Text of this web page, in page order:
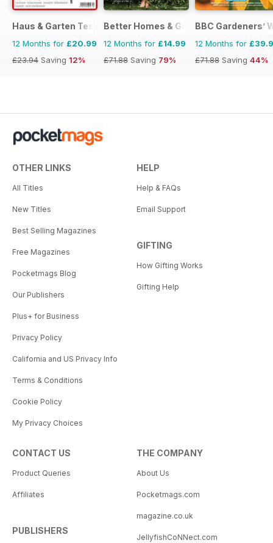
Haus & Garten Test
12 Months for £20.99
£23.94 Saving 12%
Better Homes & Gardens (US)
12 Months for £14.99
£71.88 Saving 79%
BBC Gardeners’
12 Months for
£71.88 Saving 44%
OTHER LINKS
All Titles
New Titles
Best Selling Magazines
Free Magazines
Pocketmags Blog
Our Publishers
Plus+ for Business
Privacy Policy
California and US Privacy Info
Terms & Conditions
Cookie Policy
My Privacy Choices
HELP
Help & FAQs
Email Support
GIFTING
How Gifting Works
Gifting Help
CONTACT US
Product Queries
Affiliates
PUBLISHERS
THE COMPANY
About Us
Pocketmags.com
magazine.co.uk
JellyfishCoNNect.com